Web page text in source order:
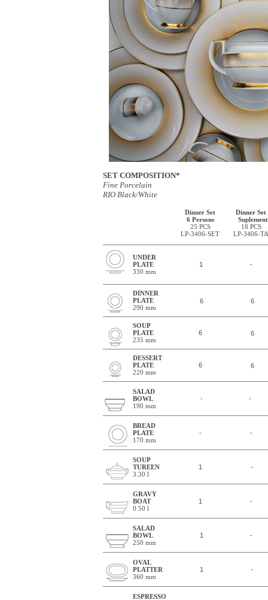
SET COMPOSITION*
Fine Porcelain
RIO Black/White
Dinner Set
6 Persons
25 PCS
LP-3406-SET
Dinner Set
Suplement
18 PCS
LP-3406-TA
UNDER
PLATE
330 mm
1 -
DINNER
PLATE
290 mm
6 6
SOUP
PLATE
235 mm
6 6
DESSERT
PLATE
220 mm
6 6
SALAD
BOWL
190 mm
- -
BREAD
PLATE
170 mm
- -
SOUP
TUREEN
3.30 l
1 -
GRAVY
BOAT
0.50 l
1 -
SALAD
BOWL
250 mm
1 -
OVAL
PLATTER
360 mm
1 -
ESPRESSO